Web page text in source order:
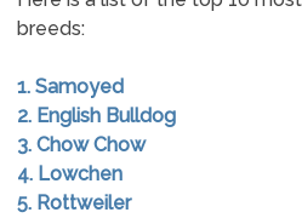
breeds:
1. Samoyed
2. English Bulldog
3. Chow Chow
4. Lowchen
5. Rottweiler